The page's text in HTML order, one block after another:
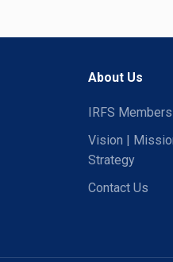
About Us
IRFS Members
Vision |
Strategy
Contact Us